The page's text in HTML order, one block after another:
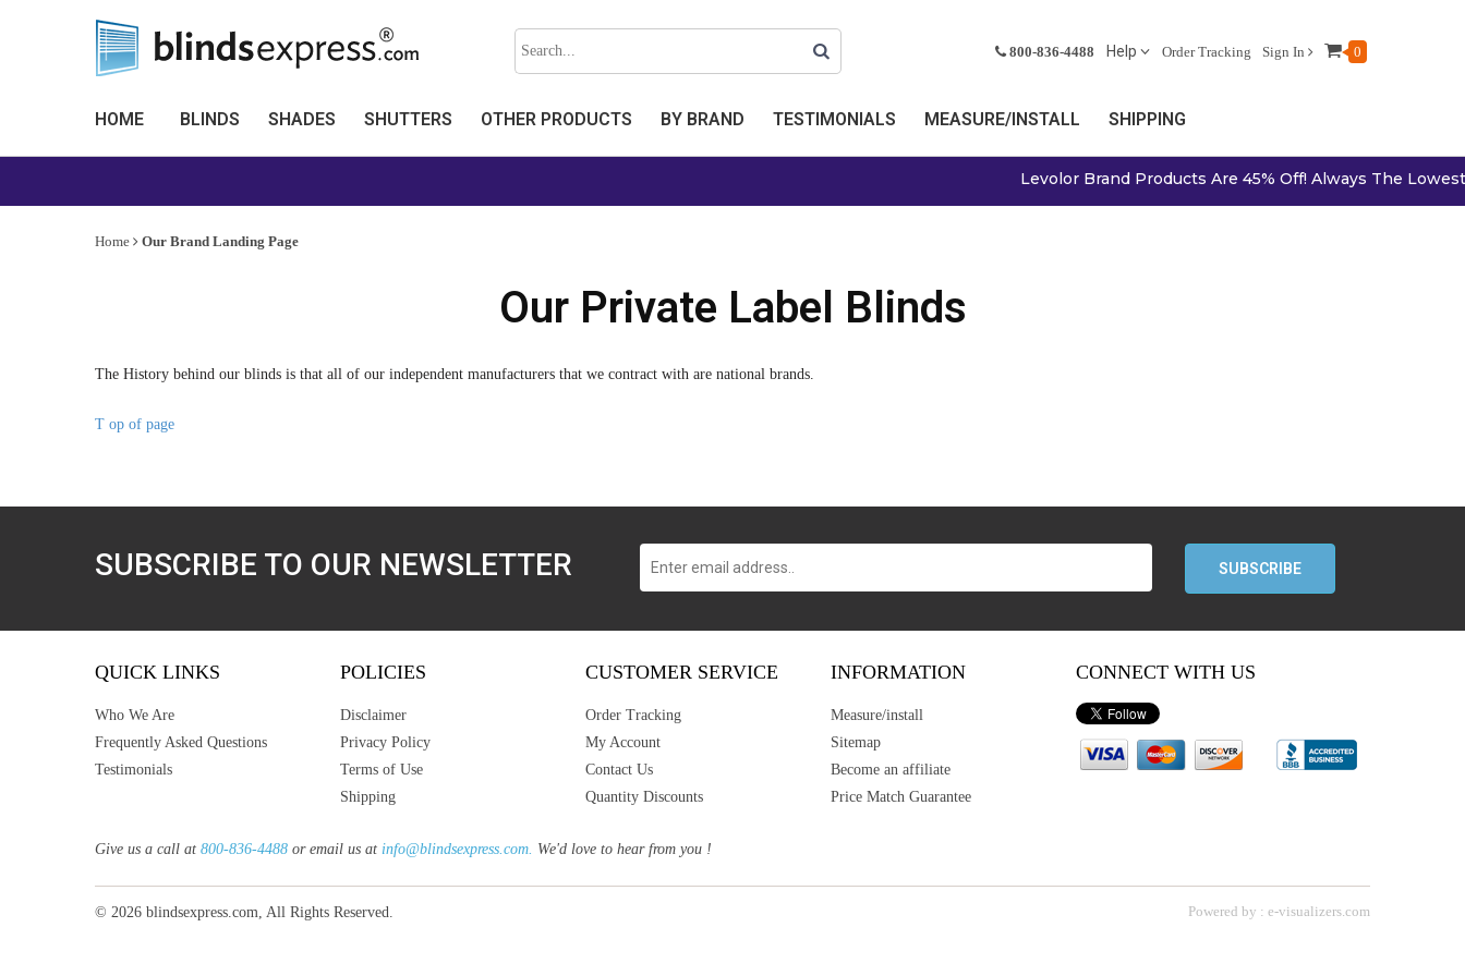
800-836-4488 Help Order Tracking Sign In 0
HOME BLINDS SHADES SHUTTERS OTHER PRODUCTS BY BRAND TESTIMONIALS MEASURE/INSTALL SHIPPING
Levolor Brand Products Are 45% Off! Always The Lowest
Home Our Brand Landing Page
Our Private Label Blinds
The History behind our blinds is that all of our independent manufacturers that we contract with are national brands.
T op of page
SUBSCRIBE TO OUR NEWSLETTER
QUICK LINKS
Who We Are
Frequently Asked Questions
Testimonials
POLICIES
Disclaimer
Privacy Policy
Terms of Use
Shipping
CUSTOMER SERVICE
Order Tracking
My Account
Contact Us
Quantity Discounts
INFORMATION
Measure/install
Sitemap
Become an affiliate
Price Match Guarantee
Give us a call at 800-836-4488 or email us at info@blindsexpress.com. We'd love to hear from you !
CONNECT WITH US
© 2026 blindsexpress.com, All Rights Reserved. Powered by : e-visualizers.com